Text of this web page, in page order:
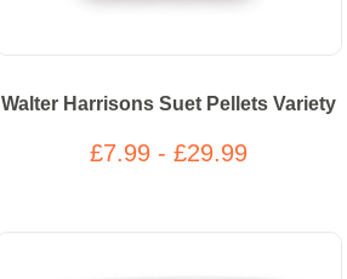
Walter Harrisons Suet Pellets Variety
£7.99 - £29.99